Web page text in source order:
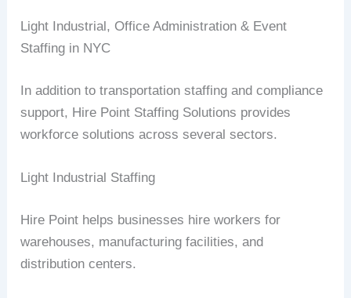
Light Industrial, Office Administration & Event
Staffing in NYC
In addition to transportation staffing and compliance
support, Hire Point Staffing Solutions provides
workforce solutions across several sectors.
Light Industrial Staffing
Hire Point helps businesses hire workers for
warehouses, manufacturing facilities, and
distribution centers.